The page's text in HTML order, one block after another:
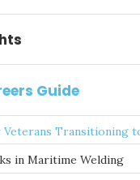
Guide
Transitioning
in Maritime Welding